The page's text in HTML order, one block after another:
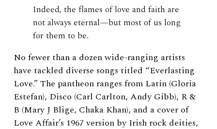
Indeed, the flames of love and faith are
not always eternal—but most of us long
for them to be.
No fewer than a dozen wide-ranging artists
have tackled diverse songs titled “Everlasting
Love.” The pantheon ranges from Latin (Gloria
Estefan), Disco (Carl Carlton, Andy Gibb), R &
B (Mary J Blige, Chaka Khan), and a cover of
Love Affair’s 1967 version by Irish rock deities,